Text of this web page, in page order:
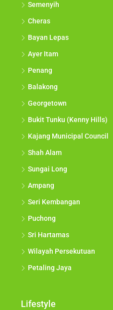
Semenyih
Cheras
Bayan Lepas
Ayer Itam
Penang
Balakong
Georgetown
Bukit Tunku (Kenny Hills)
Kajang Municipal Council
Shah Alam
Sungai Long
Ampang
Seri Kembangan
Puchong
Sri Hartamas
Wilayah Persekutuan
Petaling Jaya
Lifestyle